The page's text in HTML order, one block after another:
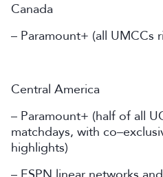
Canada
– Paramount+ (all UMCCs
Central America
– Paramount+ (half of all
matchdays, with
highlights)